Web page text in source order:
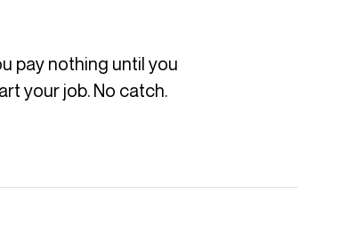
pay nothing until you
your job. No catch.